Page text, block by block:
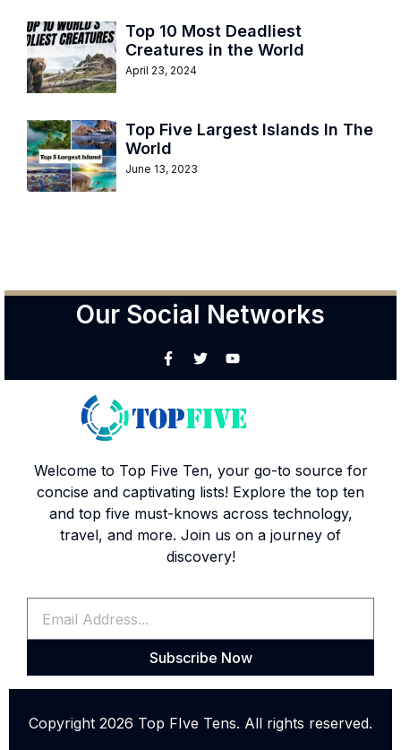
Top 10 Most Deadliest
Creatures in the World
April 23, 2024
Top Five Largest Islands In The
World
June 13, 2023
Our Social Networks
Welcome to Top Five Ten, your go-to source for
concise and captivating lists! Explore the top ten
and top five must-knows across technology,
travel, and more. Join us on a journey of
discovery!
Subscribe Now
Copyright 2026 Top FIve Tens. All rights reserved.